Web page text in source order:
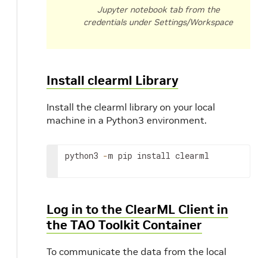
Jupyter notebook tab from the
credentials under Settings/Workspace
Install clearml Library
Install the clearml library on your local
machine in a Python3 environment.
python3 -m pip install clearml
Log in to the ClearML Client in
the TAO Toolkit Container
To communicate the data from the local